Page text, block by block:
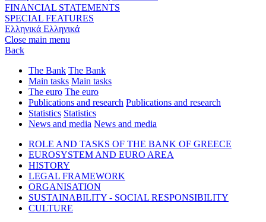
FINANCIAL STATEMENTS
SPECIAL FEATURES
Ελληνικά Ελληνικά
Close main menu
Back
The Bank The Bank
Main tasks Main tasks
The euro The euro
Publications and research Publications and research
Statistics Statistics
News and media News and media
ROLE AND TASKS OF THE BANK OF GREECE
EUROSYSTEM AND EURO AREA
HISTORY
LEGAL FRAMEWORK
ORGANISATION
SUSTAINABILITY - SOCIAL RESPONSIBILITY
CULTURE